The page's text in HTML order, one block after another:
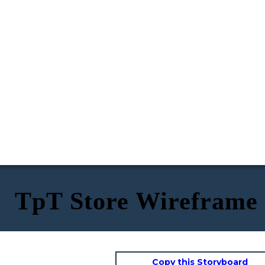
TpT Store Wireframe
Copy this Storyboard